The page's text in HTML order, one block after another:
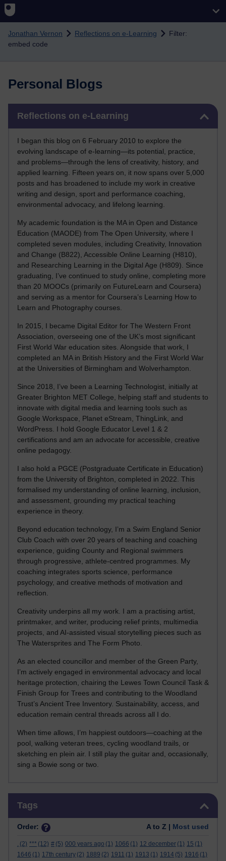
Skip to main content
Jonathan Vernon Reflections on e-Learning
Filter:
embed code
Personal Blogs
Reflections on e-Learning
I began this blog on 6 February 2010 to explore the
evolving landscape of e-learning—its potential, practice,
and problems—through the lens of creativity, history, and
applied learning. Fifteen years on, it now spans over 5,000
posts and has broadened to include my work in creative
writing and design, sport and performance coaching,
environmental advocacy, and lifelong learning.
My academic foundation is the MA in Open and Distance
Education (MAODE) from The Open University, where I
completed seven modules, including Creativity, Innovation
and Change (B822), Accessible Online Learning (H810),
and Researching Learning in the Digital Age (H809). Since
graduating, I’ve continued to study online, completing more
than 20 MOOCs (primarily on FutureLearn and Coursera)
and serving as a mentor for Coursera’s Learning How to
Learn and Photography courses.
In 2015, I became Digital Editor for The Western Front
Association, overseeing one of the UK’s most significant
First World War education sites. Alongside that work, I
completed an MA in British History and the First World War
at the Universities of Birmingham and Wolverhampton.
Since 2018, I’ve been a Learning Technologist, initially at
Greater Brighton MET College, helping staff and students to
innovate with digital media and learning tools such as
Google Workspace, Planet eStream, ThingLink, and
WordPress. I hold Google Educator Level 1 & 2
certifications and am an advocate for accessible, creative
online pedagogy.
I also hold a PGCE (Postgraduate Certificate in Education)
from the University of Brighton, completed in 2022. This
formalised my understanding of online learning, inclusion,
and assessment, grounding my practical teaching
experience in theory.
Beyond education technology, I’m a Swim England Senior
Club Coach with over 20 years of teaching and coaching
experience, guiding County and Regional swimmers
through progressive, athlete-centred programmes. My
coaching integrates sports science, performance
psychology, and creative methods of motivation and
reflection.
Creativity underpins all my work. I am a practising artist,
printmaker, and writer, producing relief prints, multimedia
projects, and AI-assisted visual storytelling pieces such as
The Watersprites and The Form Photo.
As an elected councillor and member of the Green Party,
I’m actively engaged in environmental advocacy and local
heritage protection, chairing the Lewes Town Council Task &
Finish Group for Trees and contributing to the Woodland
Trust’s Ancient Tree Inventory. Sustainability, access, and
education remain central threads across all I do.
When time allows, I’m happiest outdoors—coaching at the
pool, walking veteran trees, cycling woodland trails, or
sketching en plein air. I still play the guitar and, occasionally,
sing a Bowie song or two.
Tags
Order: A to Z | Most used
. (2) *** (12) # (5) 000 years ago (1) 1066 (1) 12 december (1) 15 (1)
1646 (1) 17th century (2) 1889 (2) 1911 (1) 1913 (1) 1914 (5) 1916 (1)